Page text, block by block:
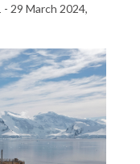
- 29 March 2024,